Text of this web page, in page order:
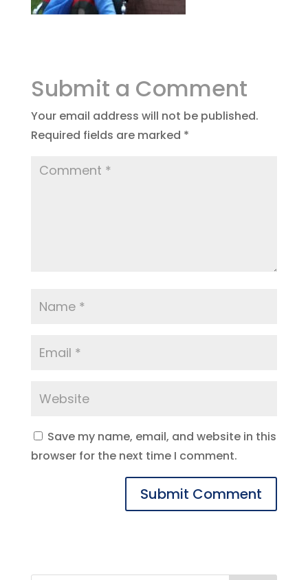
Submit a Comment
Your email address will not be published.
Required fields are marked *
Save my name, email, and website in this
browser for the next time I comment.